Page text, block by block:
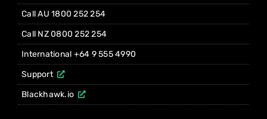
Call AU 1800 252 254
Call NZ 0800 252 254
International +64 9 555 4990
Support
Blackhawk.io